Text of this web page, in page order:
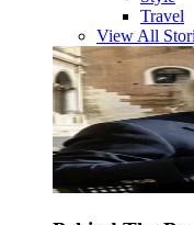
Travel
View All